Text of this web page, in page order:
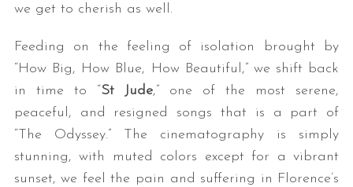
we get to cherish as well.
Feeding on the feeling of isolation brought by
“How Big, How Blue, How Beautiful,” we shift back
in time to “St Jude,” one of the most serene,
peaceful, and resigned songs that is a part of
“The Odyssey.” The cinematography is simply
stunning, with muted colors except for a vibrant
sunset, we feel the pain and suffering in Florence’s